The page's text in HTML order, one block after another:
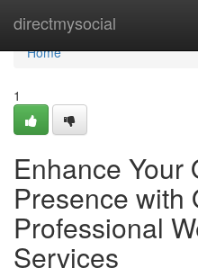
directmysocial
Home
Home
1
Enhance Your
Presence with
Professional
Services